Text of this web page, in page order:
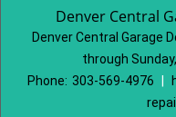
Denver Central
Denver Central Garage
through
Phone: 303-569-4976